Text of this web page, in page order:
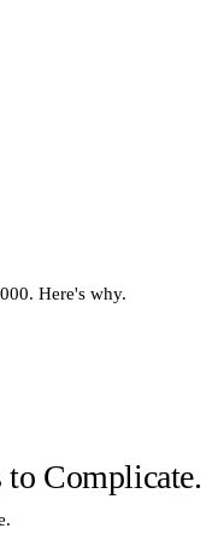
Here's why.
to Complicate.